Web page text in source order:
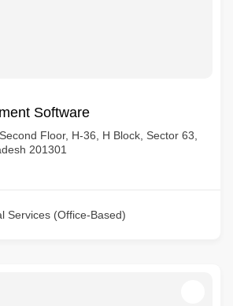
Software
Floor, H-36, H Block, Sector 63,
201301
Services (Office-Based)